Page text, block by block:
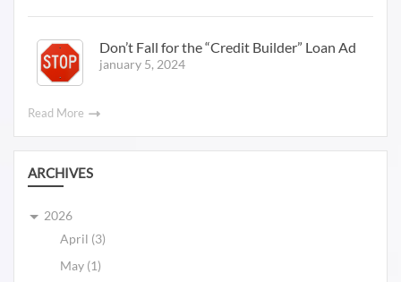
Don’t Fall for the “Credit Builder” Loan Ad
january 5, 2024
Read More
ARCHIVES
2026
April (3)
May (1)